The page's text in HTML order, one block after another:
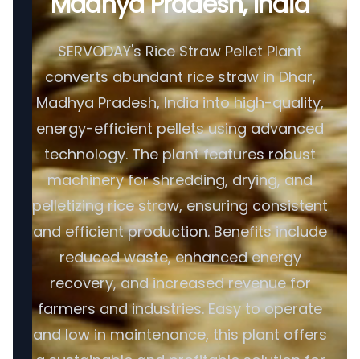
SERVODAY's Rice Straw Pellet Plant
converts abundant rice straw in Dhar,
Madhya Pradesh, India into high-quality,
energy-efficient pellets using advanced
technology. The plant features robust
machinery for shredding, drying, and
pelletizing rice straw, ensuring consistent
and efficient production. Benefits include
reduced waste, enhanced energy
recovery, and increased revenue for
farmers and industries. Easy to operate
and low in maintenance, this plant offers